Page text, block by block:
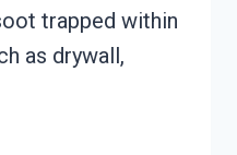
trapped within
as drywall,